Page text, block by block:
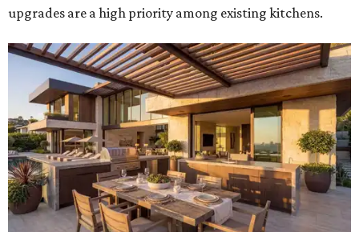
upgrades are a high priority among existing kitchens.